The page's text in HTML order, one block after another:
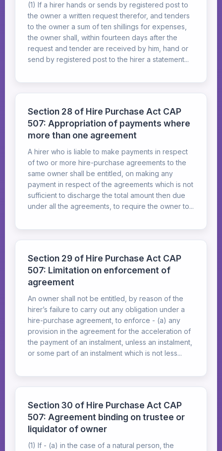
(1) If a hirer hands or sends by registered post to
the owner a written request therefor, and tenders
to the owner a sum of ten shillings for expenses,
the owner shall, within fourteen days after the
request and tender are received by him, hand or
send by registered post to the hirer a statement...
Section 28 of Hire Purchase Act CAP
507: Appropriation of payments where
more than one agreement
A hirer who is liable to make payments in respect
of two or more hire-purchase agreements to the
same owner shall be entitled, on making any
payment in respect of the agreements which is not
sufficient to discharge the total amount then due
under all the agreements, to require the owner to...
Section 29 of Hire Purchase Act CAP
507: Limitation on enforcement of
agreement
An owner shall not be entitled, by reason of the
hirer’s failure to carry out any obligation under a
hire-purchase agreement, to enforce - (a) any
provision in the agreement for the acceleration of
the payment of an instalment, unless an instalment,
or some part of an instalment which is not less...
Section 30 of Hire Purchase Act CAP
507: Agreement binding on trustee or
liquidator of owner
(1) If - (a) in the case of a natural person, the